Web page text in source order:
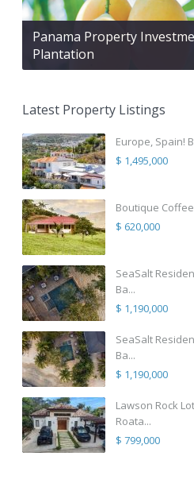
Panama Property
Plantation
Latest Property Listings
Europe, Spain!
$ 1,495,000
Boutique
$ 620,000
SeaSalt
Ba...
$ 1,190,000
SeaSalt
Ba...
$ 1,190,000
Lawson Rock
Roata...
$ 799,000